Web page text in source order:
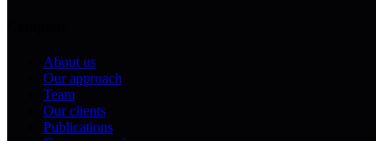
About us
Our approach
Team
Our clients
Publications